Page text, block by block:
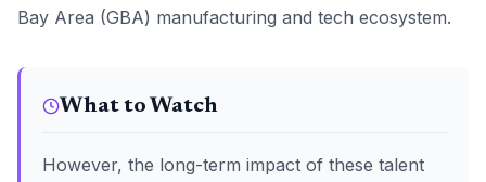
Bay Area (GBA) manufacturing and tech ecosystem.
What to Watch
However, the long-term impact of these talent